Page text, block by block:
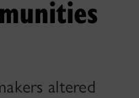
altered